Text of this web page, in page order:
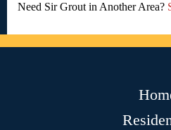
Need Sir Grout in Another Area?